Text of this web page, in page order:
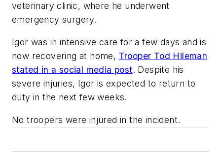
veterinary clinic, where he underwent
emergency surgery.
Igor was in intensive care for a few days and is
now recovering at home, Trooper Tod Hileman
stated in a social media post. Despite his
severe injuries, Igor is expected to return to
duty in the next few weeks.
No troopers were injured in the incident.